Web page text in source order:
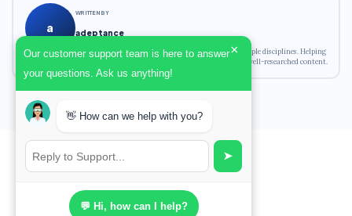
a
WRITTEN BY
adeptance
Academic writing expert with experience across multiple disciplines. Helping
students achieve their academic goals with original, well-researched content.
Our customer support team is here to answer
your questions. Ask us anything!
×
👋 How can we help with you?
➤
💬 Hi, how can I help?